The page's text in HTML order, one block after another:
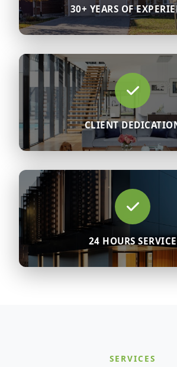
30+ YEARS OF
CLIENT
24 HOURS SERVICE
SERVICES